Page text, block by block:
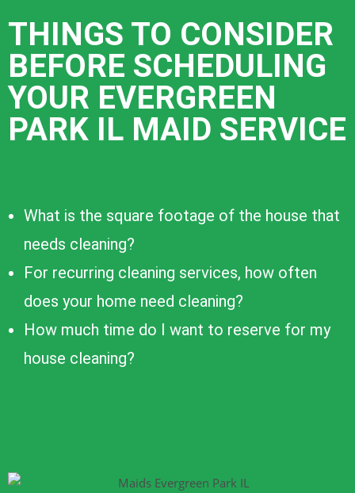
THINGS TO CONSIDER
BEFORE SCHEDULING
YOUR EVERGREEN
PARK IL MAID SERVICE
What is the square footage of the house that
needs cleaning?
For recurring cleaning services, how often
does your home need cleaning?
How much time do I want to reserve for my
house cleaning?